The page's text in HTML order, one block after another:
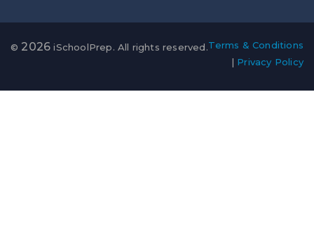
© 2026 iSchoolPrep. All rights reserved.Terms & Conditions
| Privacy Policy